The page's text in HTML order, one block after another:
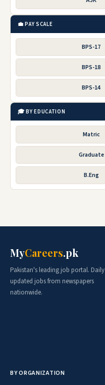
💼 PAY SCALE
BPS-17
BPS-18
BPS-14
🎓 BY EDUCATION
Matric
Graduate
B.Eng
MyCareers.pk
Pakistan's leading job portal. Daily
updated jobs from newspapers
nationwide.
BY ORGANIZATION